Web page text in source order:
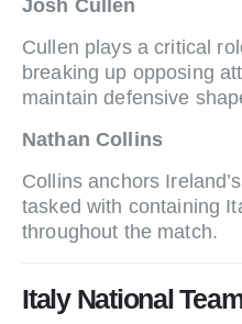
Josh Cullen
Cullen plays a critical
breaking up opposing
maintain defensive
Nathan Collins
Collins anchors
tasked with containing
throughout the match.
Italy National